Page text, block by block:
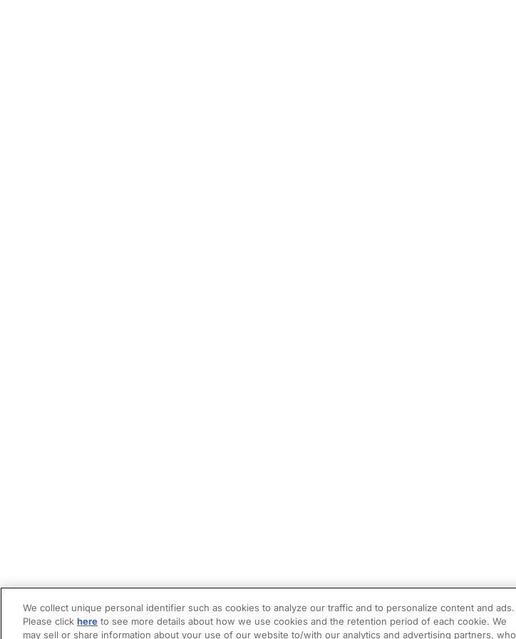
We collect unique personal identifier such as cookies to analyze our traffic and to personalize content and ads.
Please click here to see more details about how we use cookies and the retention period of each cookie. We
may sell or share information about your use of our website to/with our analytics and advertising partners, who